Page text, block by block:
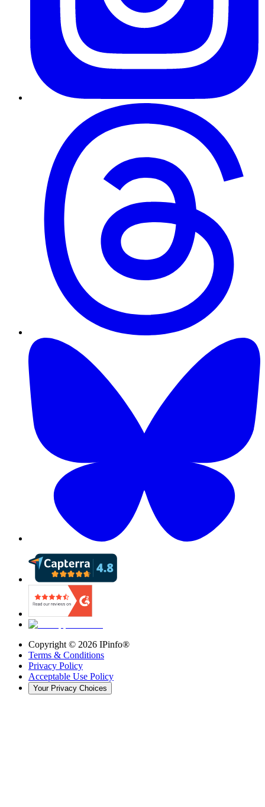
Copyright © 2026 IPinfo®
Terms & Conditions
Privacy Policy
Acceptable Use Policy
Your Privacy Choices